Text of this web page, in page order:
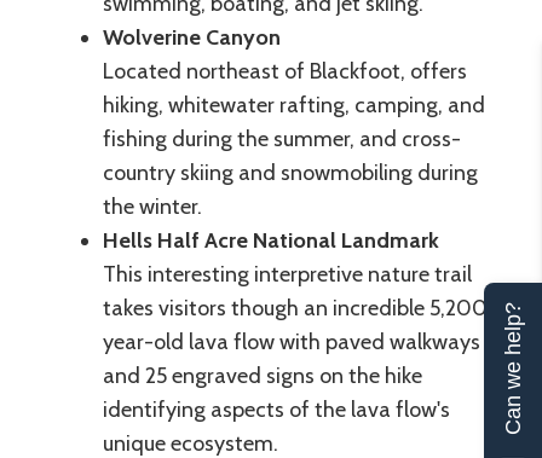
Wolverine Canyon
Located northeast of Blackfoot, offers
hiking, whitewater rafting, camping, and
fishing during the summer, and cross-
country skiing and snowmobiling during
the winter.
Hells Half Acre National Landmark
This interesting interpretive nature trail
takes visitors though an incredible 5,200
year-old lava flow with paved walkways
and 25 engraved signs on the hike
identifying aspects of the lava flow's
unique ecosystem.
Can we help?